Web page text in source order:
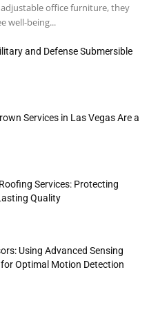
office furniture, they
well-being...
and Defense Submersible
Services in Las Vegas Are a
Services: Protecting
Quality
Using Advanced Sensing
Optimal Motion Detection